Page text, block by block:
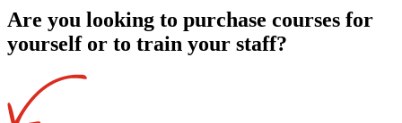
Are you looking to purchase courses for
yourself or to train your staff?